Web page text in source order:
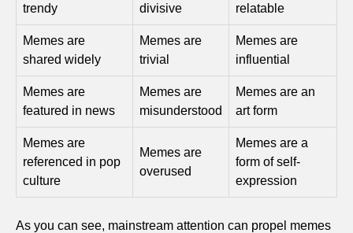
trendy
divisive
relatable
Memes are
shared widely
Memes are
trivial
Memes are
influential
Memes are
featured in news
Memes are
misunderstood
Memes are an
art form
Memes are
referenced in pop
culture
Memes are
overused
Memes are a
form of self-
expression
As you can see, mainstream attention can propel memes